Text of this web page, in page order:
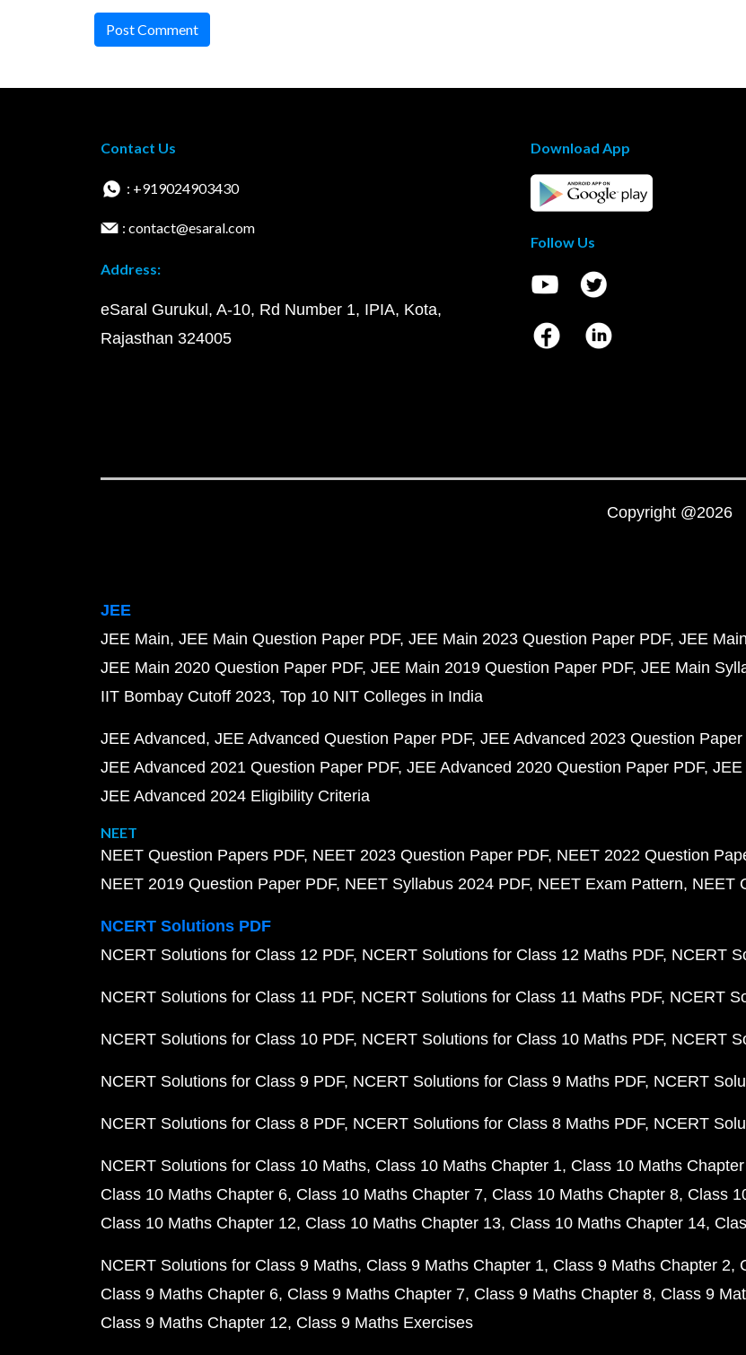
Post Comment
Contact Us
: +919024903430
: contact@esaral.com
Address:
eSaral Gurukul, A-10, Rd Number 1, IPIA, Kota,
Rajasthan 324005
Download App
Follow Us
Copyright
JEE
JEE Main JEE Main Question Paper PDF JEE Main 2023 Question Paper PDF JEE
JEE Main 2020 Question Paper PDF JEE Main 2019 Question Paper PDF JEE Main
IIT Bombay Cutoff 2023 Top 10 NIT Colleges in India
JEE Advanced JEE Advanced Question Paper PDF JEE Advanced 2023 Question Paper
JEE Advanced 2021 Question Paper PDF JEE Advanced 2020 Question Paper PDF JEE
JEE Advanced 2024 Eligibility Criteria
NEET
NEET Question Papers PDF NEET 2023 Question Paper PDF NEET 2022 Question
NEET 2019 Question Paper PDF NEET Syllabus 2024 PDF NEET Exam Pattern NEET
NCERT Solutions PDF
NCERT Solutions for Class 12 PDF NCERT Solutions for Class 12 Maths PDF NCERT
NCERT Solutions for Class 11 PDF NCERT Solutions for Class 11 Maths PDF NCERT
NCERT Solutions for Class 10 PDF NCERT Solutions for Class 10 Maths PDF NCERT
NCERT Solutions for Class 9 PDF NCERT Solutions for Class 9 Maths PDF NCERT
NCERT Solutions for Class 8 PDF NCERT Solutions for Class 8 Maths PDF NCERT
NCERT Solutions for Class 10 Maths Class 10 Maths Chapter 1 Class 10 Maths
Class 10 Maths Chapter 6 Class 10 Maths Chapter 7 Class 10 Maths Chapter 8 Class
Class 10 Maths Chapter 12 Class 10 Maths Chapter 13 Class 10 Maths Chapter 14
NCERT Solutions for Class 9 Maths Class 9 Maths Chapter 1 Class 9 Maths Chapter 2
Class 9 Maths Chapter 6 Class 9 Maths Chapter 7 Class 9 Maths Chapter 8 Class 9
Class 9 Maths Chapter 12 Class 9 Maths Exercises